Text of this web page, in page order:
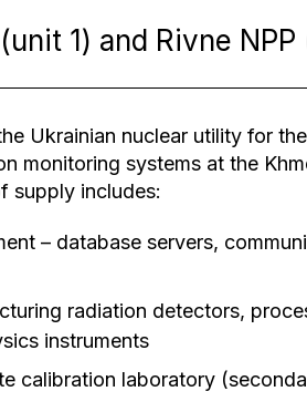
1) and Rivne
Ukrainian nuclear utility for
monitoring systems at the
supply includes:
– database servers,
radiation detectors,
instruments
calibration laboratory